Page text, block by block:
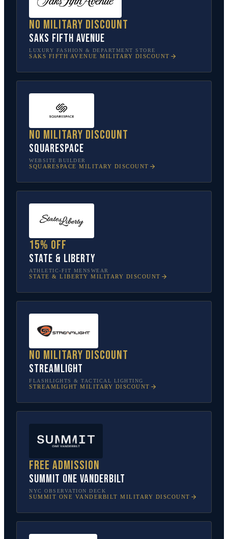
No military discount
Saks Fifth Avenue
LUXURY FASHION & DEPARTMENT STORE
SAKS FIFTH AVENUE MILITARY DISCOUNT
No military discount
Squarespace
WEBSITE BUILDER
SQUARESPACE MILITARY DISCOUNT
15% off
State & Liberty
ATHLETIC-FIT MENSWEAR
STATE & LIBERTY MILITARY DISCOUNT
No military discount
Streamlight
FLASHLIGHTS & TACTICAL LIGHTING
STREAMLIGHT MILITARY DISCOUNT
Free admission
SUMMIT One Vanderbilt
NYC OBSERVATION DECK
SUMMIT ONE VANDERBILT MILITARY DISCOUNT